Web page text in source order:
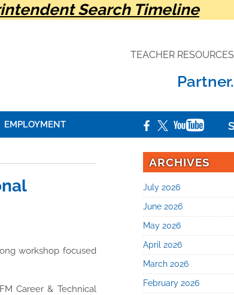
Search Timeline
TEACHER RESOURCES
EMPLOYMENT
workshop focused
Career & Technical
ARCHIVES
July 2026
June 2026
May 2026
April 2026
March 2026
February 2026